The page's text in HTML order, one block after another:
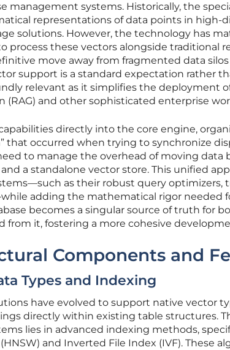
management systems. Historically, the
representations of data points in high-
solutions. However, the technology has
process these vectors alongside traditional
move away from fragmented data
support is a standard expectation rather
relevant as it simplifies the deployment
(RAG) and other sophisticated enterprise
directly into the core engine,
that occurred when trying to synchronize
to manage the overhead of moving data
a standalone vector store. This unified
as their robust query optimizers,
adding the mathematical rigor needed
becomes a singular source of truth for
from it, fostering a more cohesive
Components and
Types and Indexing
have evolved to support native vector
directly within existing table structures.
lies in advanced indexing methods,
and Inverted File Index (IVF). These